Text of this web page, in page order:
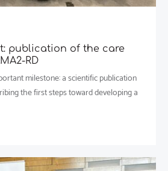
publication of the care
RD
milestone: a scientific publication
the first steps toward developing a